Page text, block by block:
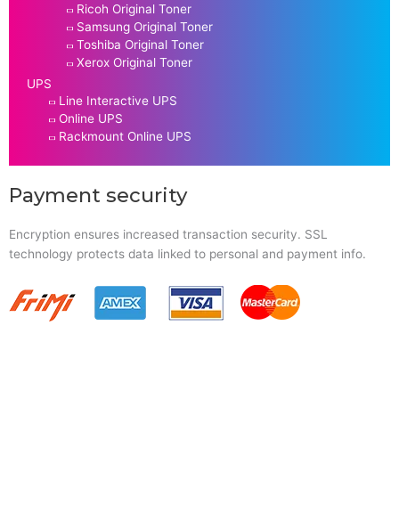
Ricoh Original Toner
Samsung Original Toner
Toshiba Original Toner
Xerox Original Toner
UPS
Line Interactive UPS
Online UPS
Rackmount Online UPS
Payment security
Encryption ensures increased transaction security. SSL
technology protects data linked to personal and payment info.